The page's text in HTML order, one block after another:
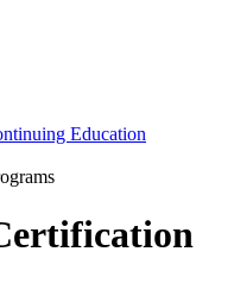
Education